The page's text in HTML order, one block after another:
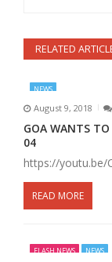
RELATED
NEWS
August 9, 2018
GOA WANTS
04
https://youtu.be/
READ MORE
FLASH NEWS NEWS